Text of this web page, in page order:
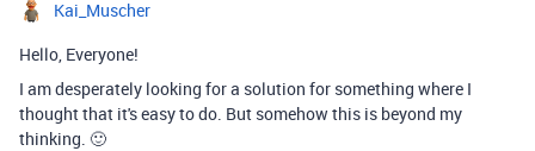
Kai_Muscher
Hello, Everyone!
I am desperately looking for a solution for something where I
thought that it's easy to do. But somehow this is beyond my
thinking. 🙂